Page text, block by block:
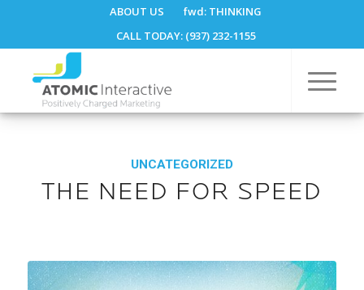
ABOUT US fwd:THINKING
CALL TODAY: (937) 232-1155
UNCATEGORIZED
THE NEED FOR SPEED